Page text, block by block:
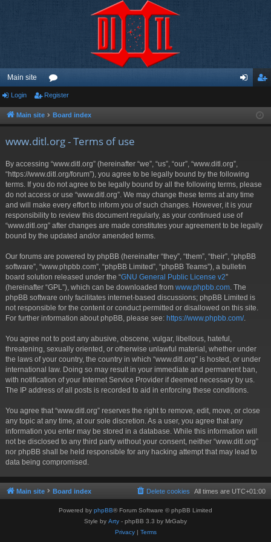
Main site
or
u ist
Login Register
Main site Board index
www.ditl.org - Terms of use
By accessing “www.ditl.org” (hereinafter “we”, “us”, “our”, “www.ditl.org”,
“https://www.ditl.org/forum”), you agree to be legally bound by the following
terms. If you do not agree to be legally bound by all the following terms, please
do not access or use “www.ditl.org”. We may change these terms at any time
and will make every effort to inform you of such changes. However, it is your
responsibility to review this document regularly, as your continued use of
“www.ditl.org” after changes are made constitutes your agreement to be legally
bound by the updated and/or amended terms.
Our forums are powered by phpBB (hereinafter “they”, “them”, “their”, “phpBB
software”, “www.phpbb.com”, “phpBB Limited”, “phpBB Teams”), a bulletin
board solution released under the “GNU General Public License v2”
(hereinafter “GPL”), which can be downloaded from www.phpbb.com . The
phpBB software only facilitates internet-based discussions; phpBB Limited is
not responsible for the content or conduct permitted or disallowed on this site.
For further information about phpBB, please see: https://www.phpbb.com/.
You agree not to post any abusive, obscene, vulgar, libellous, hateful,
threatening, sexually oriented, or otherwise unlawful material, whether under
the laws of your country, the country in which “www.ditl.org” is hosted, or under
international law. Doing so may result in your immediate and permanent ban,
with notification of your Internet Service Provider if deemed necessary by us.
The IP address of all posts is recorded to aid in enforcing these conditions.
You agree that “www.ditl.org” reserves the right to remove, edit, move, or close
any topic at any time, at our sole discretion. As a user, you agree that any
information you enter may be stored in a database. While this information will
not be disclosed to any third party without your consent, neither “www.ditl.org”
nor phpBB shall be held responsible for any hacking attempt that may lead to
data being compromised.
Main site Board index All times are UTC+01:00
Delete cookies
Powered by phpBB® Forum Software © phpBB Limited
Style by Arty - phpBB 3.3 by MrGaby
Privacy| Terms